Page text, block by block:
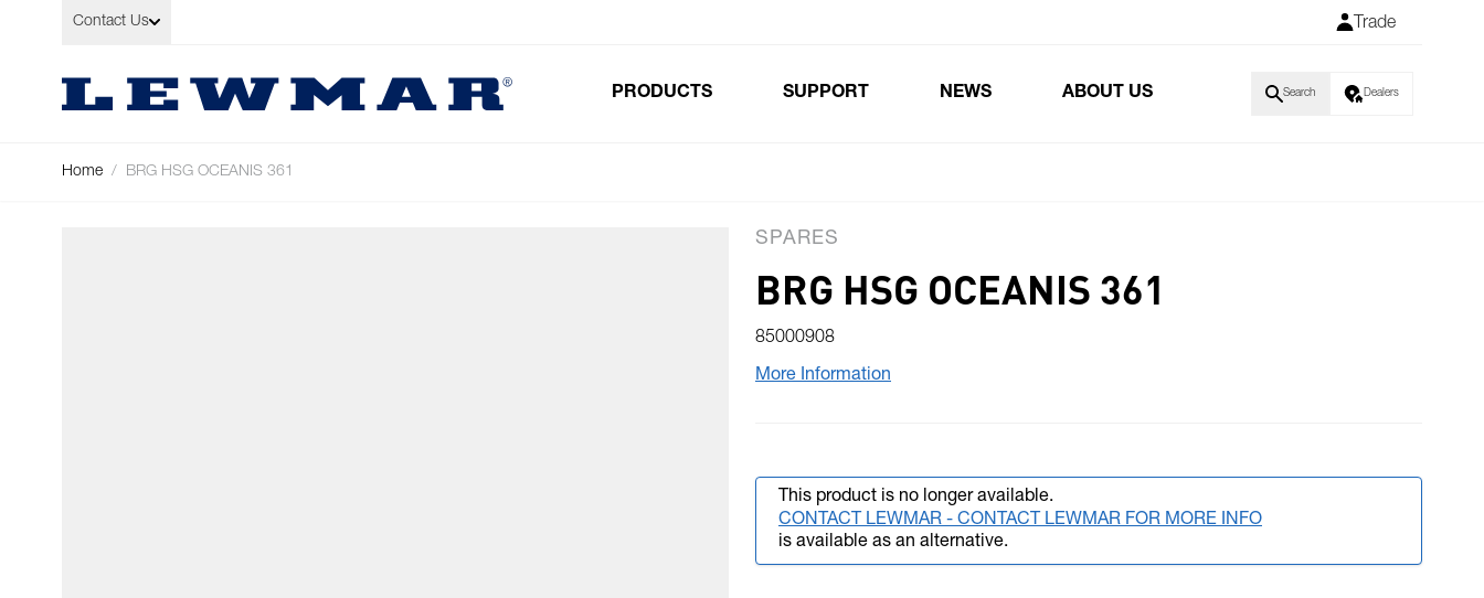
Skip to Content
Contact Us Trade
PRODUCTS SUPPORT NEWS ABOUT US Search Dealers
Home / BRG HSG OCEANIS 361
SPARES
BRG HSG OCEANIS 361
85000908
More Information
This product is no longer available.
CONTACT LEWMAR - CONTACT LEWMAR FOR MORE INFO
is available as an alternative.